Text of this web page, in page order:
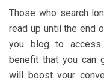
Those who search
read up until the end
you blog to access
benefit that you can
will boost your